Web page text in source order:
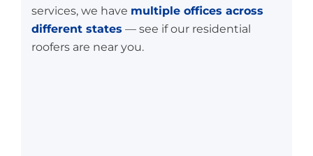
services, we have multiple offices across
different states — see if our residential
roofers are near you.